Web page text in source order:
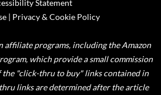
Statement
| Privacy & Cookie Policy
affiliate programs, including the Amazon
which provide a small commission
the "click-thru to buy" links contained in
links are determined after the article